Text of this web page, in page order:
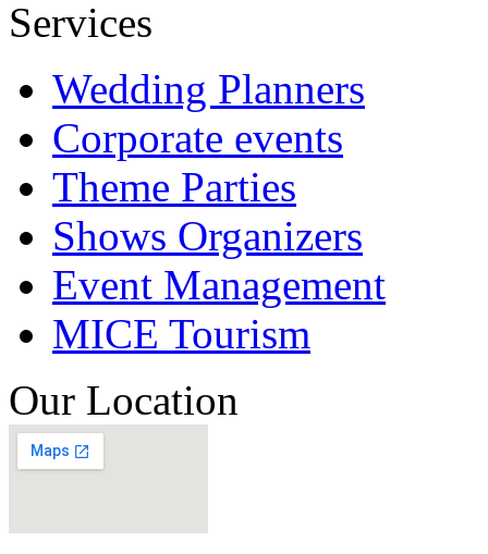
Services
Wedding Planners
Corporate events
Theme Parties
Shows Organizers
Event Management
MICE Tourism
Our Location